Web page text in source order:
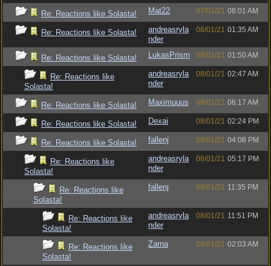
Re: Reactions like Solasta! Mat22 07/01/21 08:01 AM
Re: Reactions like Solasta!
andreasryla
nder
08/01/21 01:35 AM
Re: Reactions like Solasta! LukasPrism 08/01/21 01:50 AM
Re: Reactions like
Solasta!
andreasryla
nder
08/01/21 02:47 AM
Re: Reactions like Solasta! Maximuuus 08/01/21 06:17 AM
Re: Reactions like Solasta! Dexai 08/01/21 02:24 PM
Re: Reactions like Solasta! fallenj 08/01/21 04:08 PM
Re: Reactions like
Solasta!
andreasryla
nder
08/01/21 05:17 PM
Re: Reactions like
Solasta!
fallenj 08/01/21 11:35 PM
Re: Reactions like
Solasta!
andreasryla
nder
08/01/21 11:51 PM
Re: Reactions like
Solasta!
Zarna 09/01/21 02:03 AM